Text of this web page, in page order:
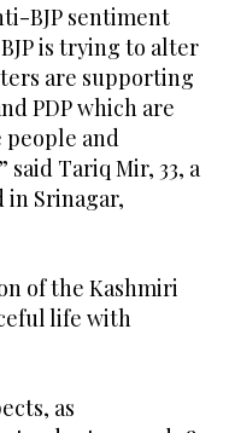
BJP sentiment
is trying to alter
are supporting
PDP which are
people and
Tariq Mir, 33, a
in Srinagar,
of the Kashmiri
life with
as